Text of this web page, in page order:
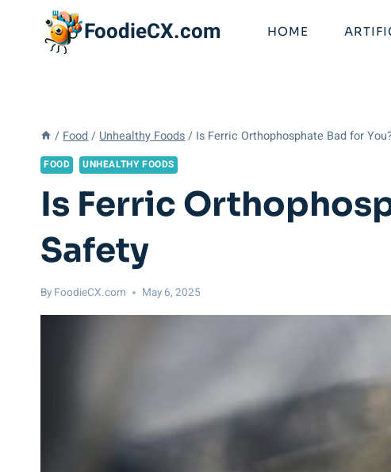
FoodieCX.com HOME
/ Food / Unhealthy Foods / Is Ferric Orthophosphate Bad for
FOOD UNHEALTHY FOODS
Is Ferric
Safety
By FoodieCX.com May 6, 2025